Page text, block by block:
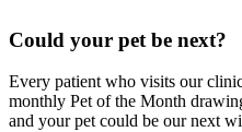
Could your pet be next?
Every patient who visits our
monthly Pet of the Month
and your pet could be our next